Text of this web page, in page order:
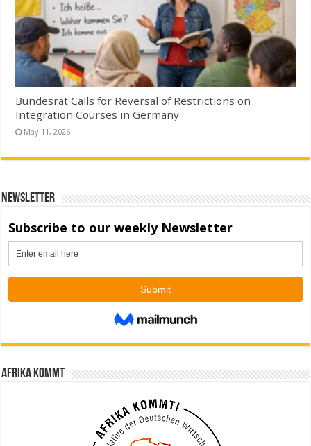
Bundesrat Calls for Reversal of Restrictions on
Integration Courses in Germany
May 11, 2026
Newsletter
Afrika kommt